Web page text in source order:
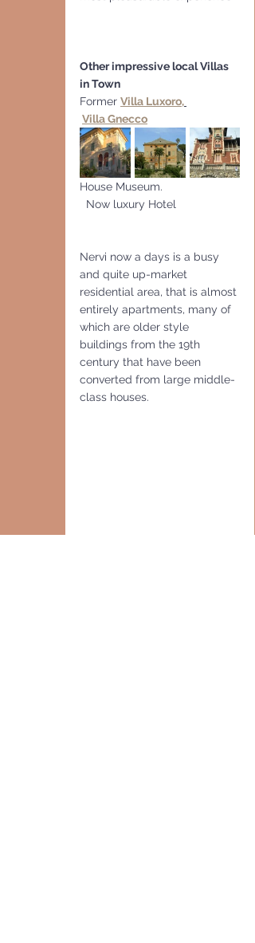
Other impressive local Villas
in Town
Former Villa Luxoro,
Villa Gnecco
House Museum.
  Now luxury Hotel
Nervi now a days is a busy
and quite up-market
residential area, that is almost
entirely apartments, many of
which are older style
buildings from the 19th
century that have been
converted from large middle-
class houses.